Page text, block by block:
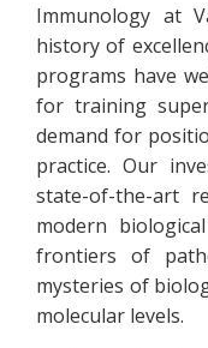
Immunology at
history of
programs have
for training
demand for
practice. Our
state-of-the-art
modern
frontiers of
mysteries of
molecular levels.